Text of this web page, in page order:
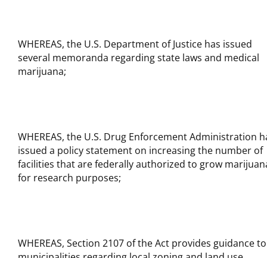
WHEREAS, the U.S. Department of Justice has issued
several memoranda regarding state laws and medical
marijuana;
WHEREAS, the U.S. Drug Enforcement Administration
issued a policy statement on increasing the number of
facilities that are federally authorized to grow
for research purposes;
WHEREAS, Section 2107 of the Act provides guidance to